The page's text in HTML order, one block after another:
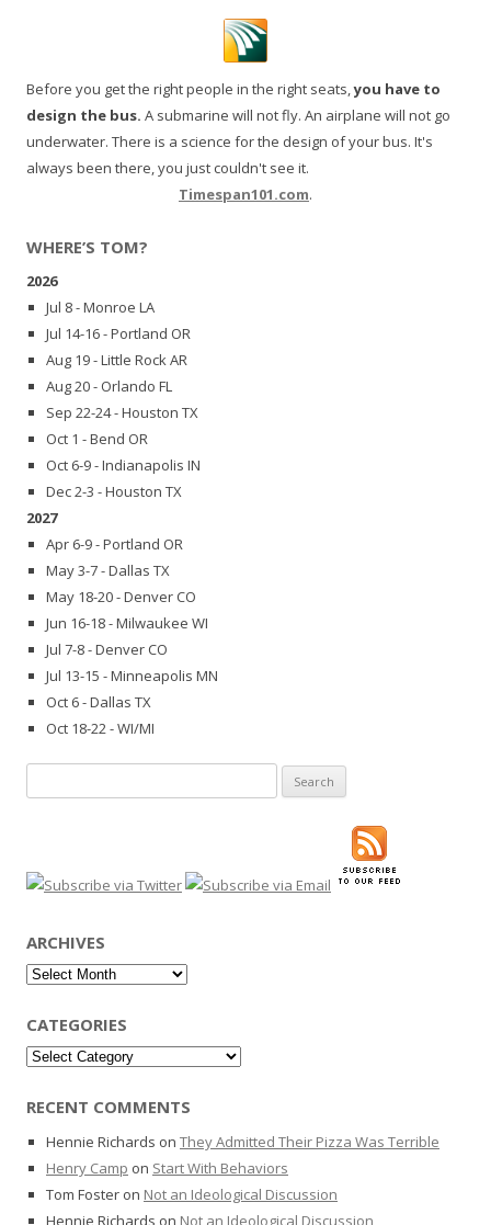
Before you get the right people in the right seats,you have to
design the bus. A submarine will not fly. An airplane will not go
underwater. There is a science for the design of your bus. It's
always been there, you just couldn't see it.
Timespan101.com.
WHERE’S TOM?
2026
Jul 8 - Monroe LA
Jul 14-16 - Portland OR
Aug 19 - Little Rock AR
Aug 20 - Orlando FL
Sep 22-24 - Houston TX
Oct 1 - Bend OR
Oct 6-9 - Indianapolis IN
Dec 2-3 - Houston TX
2027
Apr 6-9 - Portland OR
May 3-7 - Dallas TX
May 18-20 - Denver CO
Jun 16-18 - Milwaukee WI
Jul 7-8 - Denver CO
Jul 13-15 - Minneapolis MN
Oct 6 - Dallas TX
Oct 18-22 - WI/MI
for:
ARCHIVES
Archives
CATEGORIES
Categories
RECENT COMMENTS
Hennie Richards on They Admitted Their Pizza Was Terrible
Henry Camp on Start With Behaviors
Tom Foster on Not an Ideological Discussion
Hennie Richards on Not an Ideological Discussion